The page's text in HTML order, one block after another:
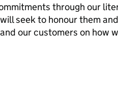
through our
seek to honour them
our customers on how